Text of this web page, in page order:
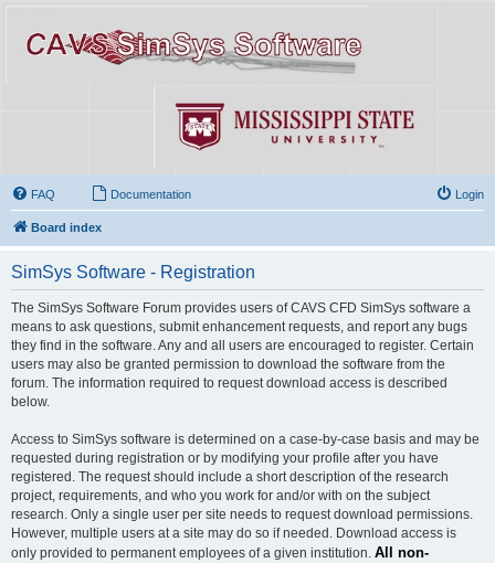
FAQ Documentation Login
Board index
SimSys Software - Registration
The SimSys Software Forum provides users of CAVS CFD SimSys software a
means to ask questions, submit enhancement requests, and report any bugs
they find in the software. Any and all users are encouraged to register. Certain
users may also be granted permission to download the software from the
forum. The information required to request download access is described
below.
Access to SimSys software is determined on a case-by-case basis and may be
requested during registration or by modifying your profile after you have
registered. The request should include a short description of the research
project, requirements, and who you work for and/or with on the subject
research. Only a single user per site needs to request download permissions.
However, multiple users at a site may do so if needed. Download access is
only provided to permanent employees of a given institution. All non-